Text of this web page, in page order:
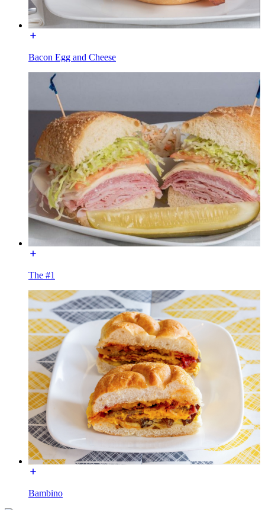
Bacon Egg and Cheese
The #1
Bambino